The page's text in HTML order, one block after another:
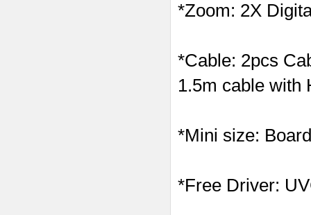
*Zoom: 2X
*Cable: 2pcs
1.5m cable with
*Mini size:
*Free Driver: